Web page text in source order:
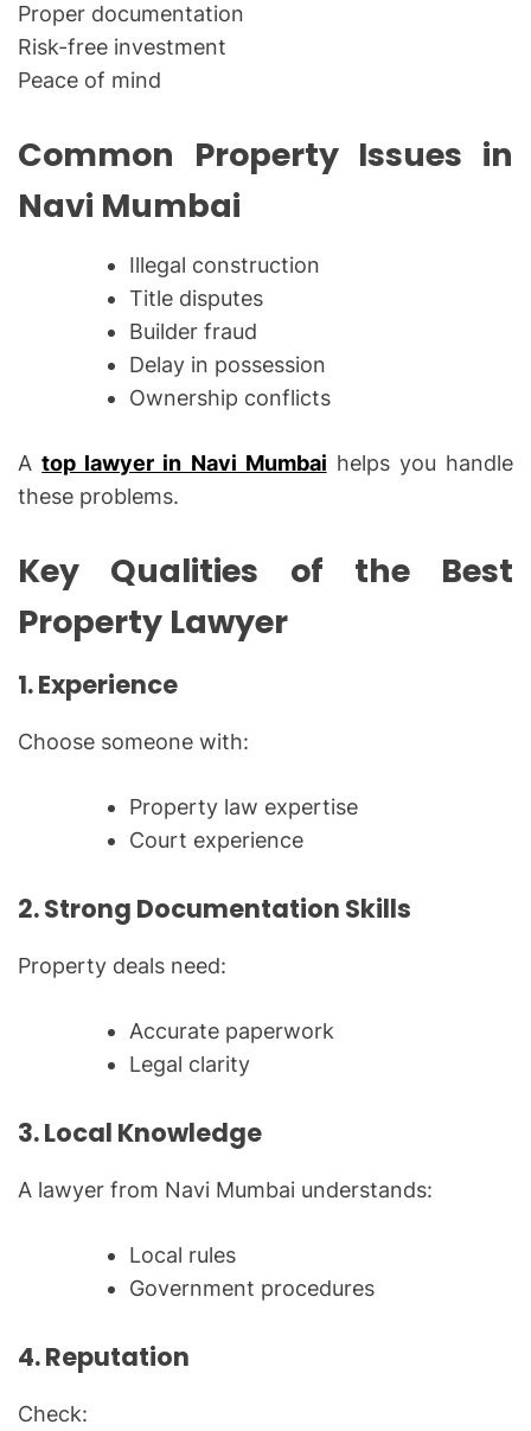
Proper documentation
Risk-free investment
Peace of mind
Common Property Issues in
Navi Mumbai
Illegal construction
Title disputes
Builder fraud
Delay in possession
Ownership conflicts
Atop lawyer in Navi Mumbai helps you handle
these problems.
Key Qualities of the Best
Property Lawyer
1. Experience
Choose someone with:
Property law expertise
Court experience
2. Strong Documentation Skills
Property deals need:
Accurate paperwork
Legal clarity
3. Local Knowledge
A lawyer from Navi Mumbai understands:
Local rules
Government procedures
4. Reputation
Check: